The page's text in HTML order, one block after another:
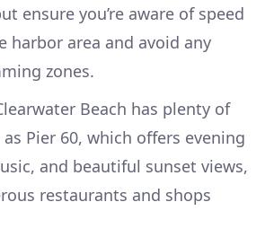
ensure you’re aware of speed
harbor area and avoid any
zones.
Beach has plenty of
Pier 60, which offers evening
and beautiful sunset views,
restaurants and shops